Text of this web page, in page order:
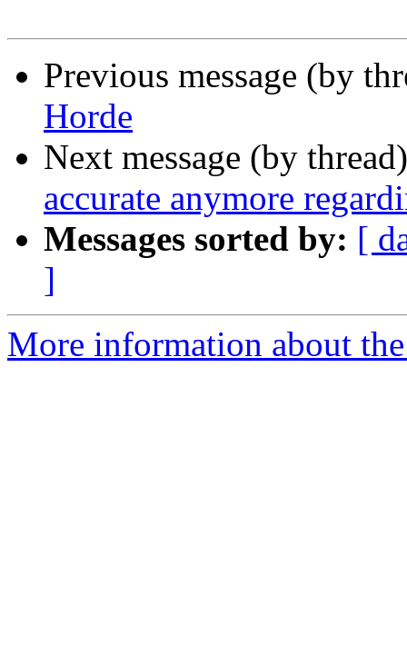
Previous message (by
Horde
Next message (by
accurate anymore
Messages sorted by: [
]
More information about